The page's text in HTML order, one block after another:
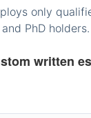
only
PhD holders.
written